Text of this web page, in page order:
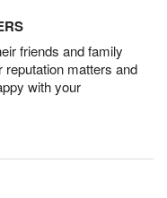
friends and family
reputation matters and
with your